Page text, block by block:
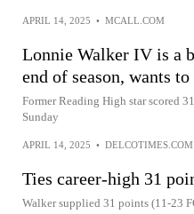
APRIL 14, 2025 • MCALL.COM
Lonnie Walker IV is a
end of season, wants
Former Reading High star scored
Sunday
APRIL 14, 2025 • DELCOTIMES.COM
Ties career-high 31
Walker supplied 31 points (11-23